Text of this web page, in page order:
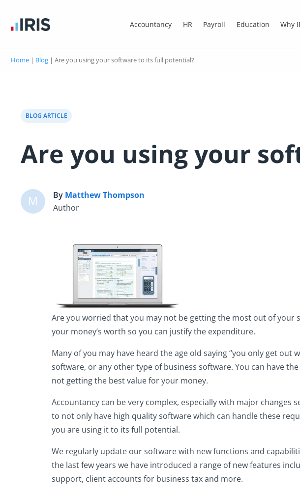
Accountancy HR Payroll Education Why
Home | Blog | Are you using your software to its full potential?
BLOG ARTICLE
Are you using your
M By Matthew Thompson
Author
Are you worried that you may not be getting the most out of your
your money’s worth so you can justify the expenditure.
Many of you may have heard the age old saying “you only get
software, or any other type of business software. You can have
not getting the best value for your money.
Accountancy can be very complex, especially with major changes
to not only have high quality software which can handle these
you are using it to its full potential.
We regularly update our software with new functions and
the last few years we have introduced a range of new features
support, client accounts for business tax and more.